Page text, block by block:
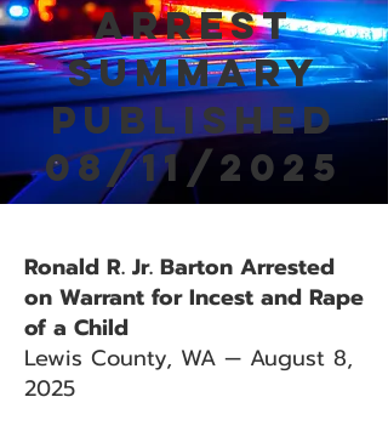
Arrest
Summary
Published
08/11/2025
Ronald R. Jr. Barton Arrested
on Warrant for Incest and Rape
of a Child
Lewis County, WA — August 8,
2025